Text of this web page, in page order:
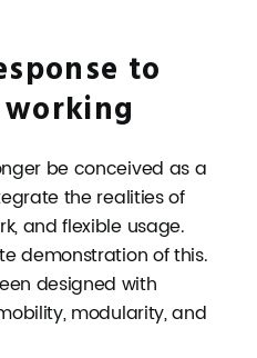
to
be conceived as a
the realities of
and flexible usage.
demonstration of this.
designed with
modularity, and